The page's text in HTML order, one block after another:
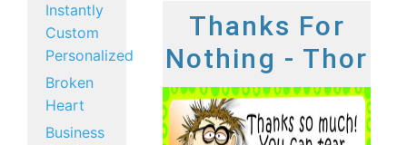
Instantly
Custom
Personalized
Broken
Heart
Business
Thanks For
Nothing - Thor